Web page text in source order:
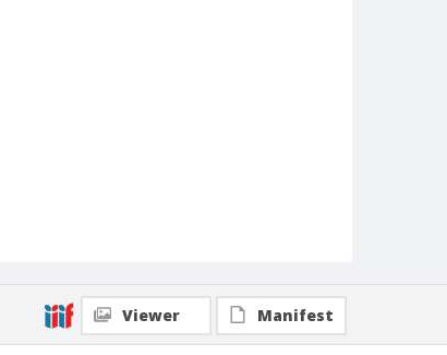
Viewer Manifest